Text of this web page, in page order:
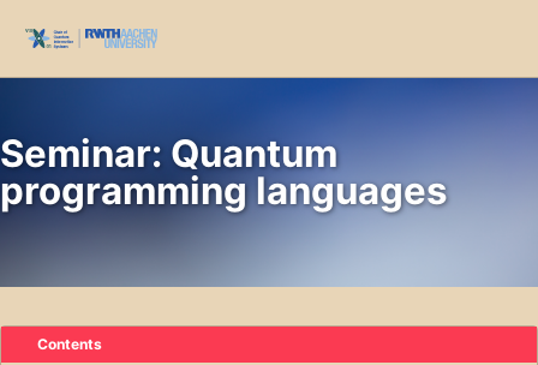
Seminar: Quantum
programming languages
Contents